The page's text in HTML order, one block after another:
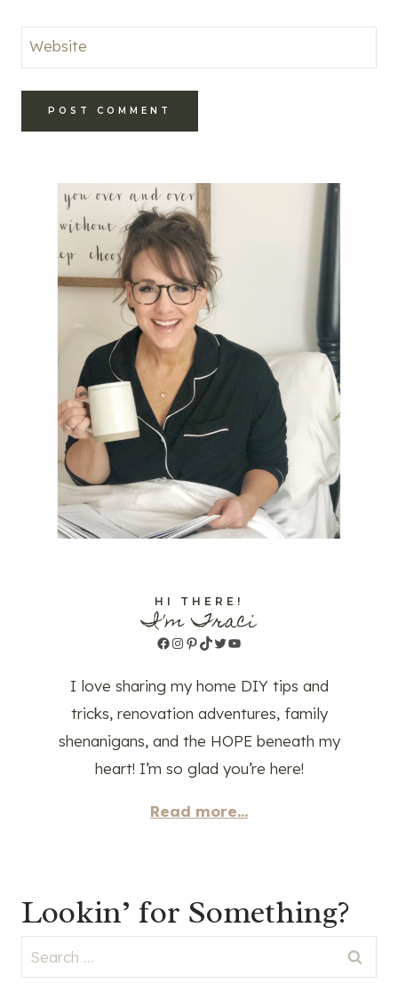
Website
HI THERE!
I'm Traci
Facebook
Instagram
Pinterest
TikTok
Twitter
YouTube
I love sharing my home DIY tips and
tricks, renovation adventures, family
shenanigans, and the HOPE beneath my
heart! I’m so glad you’re here!
Read more...
Lookin’ for Something?
Search
for: